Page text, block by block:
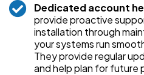
Dedicated account
provide proactive
installation through
your systems run
They provide regular
and help plan for future